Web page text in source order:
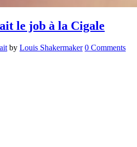
le job à la Cigale
by Louis Shakermaker 0 Comments